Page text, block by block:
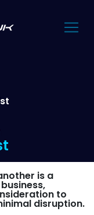
is a
to
disruption.